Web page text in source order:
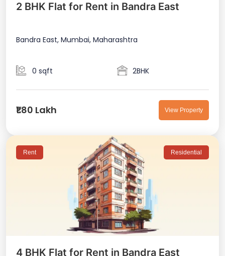
2 BHK Flat for Rent in Bandra East
Bandra East, Mumbai, Maharashtra
0 sqft 2BHK
₹1.80 Lakh View Property
Rent Residential
4 BHK Flat for Rent in Bandra East